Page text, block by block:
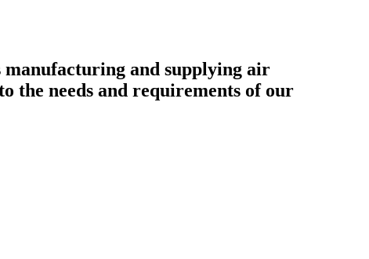
manufacturing and supplying air
the needs and requirements of our